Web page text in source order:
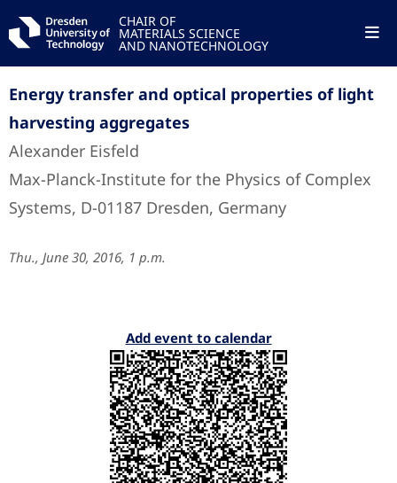
CHAIR OF
MATERIALS SCIENCE
AND NANOTECHNOLOGY
Energy transfer and optical properties of light
harvesting aggregates
Alexander Eisfeld
Max-Planck-Institute for the Physics of Complex
Systems, D-01187 Dresden, Germany
Thu., June 30, 2016, 1 p.m.
Add event to calendar